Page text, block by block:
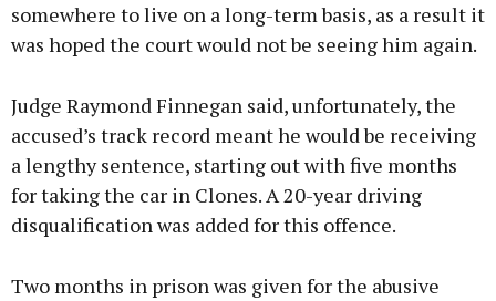
somewhere to live on a long-term basis, as a result it
was hoped the court would not be seeing him again.
Judge Raymond Finnegan said, unfortunately, the
accused’s track record meant he would be receiving
a lengthy sentence, starting out with five months
for taking the car in Clones. A 20-year driving
disqualification was added for this offence.
Two months in prison was given for the abusive